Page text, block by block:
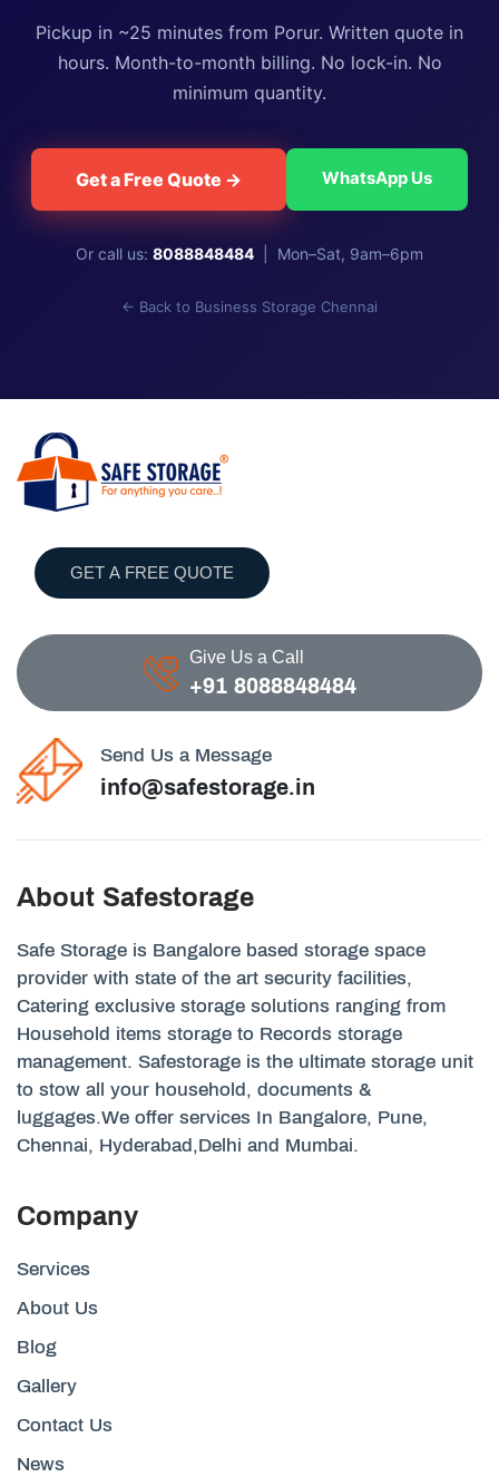
Pickup in ~25 minutes from Porur. Written quote in
hours. Month-to-month billing. No lock-in. No
minimum quantity.
Get a Free Quote → WhatsApp Us
Or call us: 8088848484 | Mon–Sat, 9am–6pm
← Back to Business Storage Chennai
GET A FREE QUOTE
Give Us a Call
+91 8088848484
Send Us a Message
info@safestorage.in
About Safestorage
Safe Storage is Bangalore based storage space
provider with state of the art security facilities,
Catering exclusive storage solutions ranging from
Household items storage to Records storage
management. Safestorage is the ultimate storage unit
to stow all your household, documents &
luggages.We offer services In Bangalore, Pune,
Chennai, Hyderabad,Delhi and Mumbai.
Company
Services
About Us
Blog
Gallery
Contact Us
News